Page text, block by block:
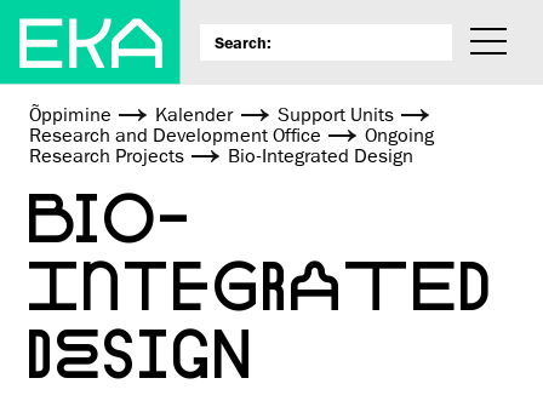
Õppimine Kalender
Support Units
Research and Development Office
Ongoing
Research Projects
Bio-Integrated Design
BIO-
INTEGRATED
DESIGN